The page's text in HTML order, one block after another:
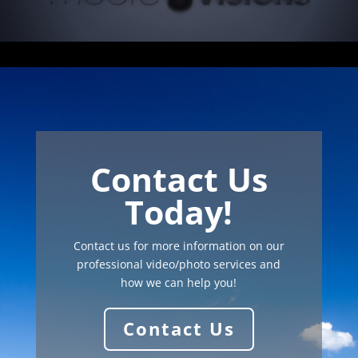
Contact Us
Today!
Contact us for more information on our
professional video/photo services and
how we can help you!
Contact Us